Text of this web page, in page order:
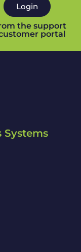
Login
the support
portal
Systems